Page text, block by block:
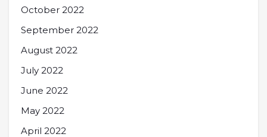
October 2022
September 2022
August 2022
July 2022
June 2022
May 2022
April 2022